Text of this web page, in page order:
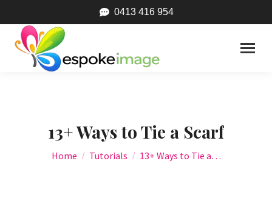
0413 416 954
13+ Ways to Tie a Scarf
You are here:
Home Tutorials 13+ Ways to Tie a…